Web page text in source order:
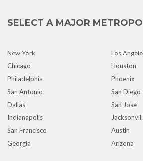
SELECT A MAJOR
New York
Los
Chicago
Houston
Philadelphia
Phoenix
San Antonio
San Diego
Dallas
San Jose
Indianapolis
San Francisco
Austin
Georgia
Arizona